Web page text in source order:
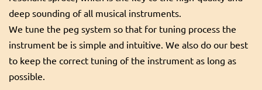
deep sounding of all musical instruments.
We tune the peg system so that for tuning process the
instrument be is simple and intuitive. We also do our best
to keep the correct tuning of the instrument as long as
possible.